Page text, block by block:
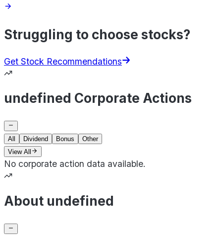
Struggling to choose stocks?
Get Stock Recommendations
undefined Corporate Actions
All Dividend Bonus
Other
View All
No corporate action data available.
About undefined